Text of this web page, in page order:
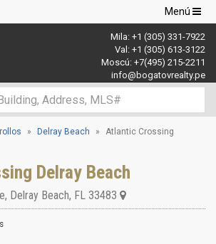
Navegación
de
palanca
Menú
Mila: +1 (305) 331-7922
Val: +1 (305) 613-3122
Moscú: +7(495) 215-2211
info@bogatovrealty.pe
Delray Beach Atlantic Crossing
Delray Beach
, Delray Beach, FL 33483